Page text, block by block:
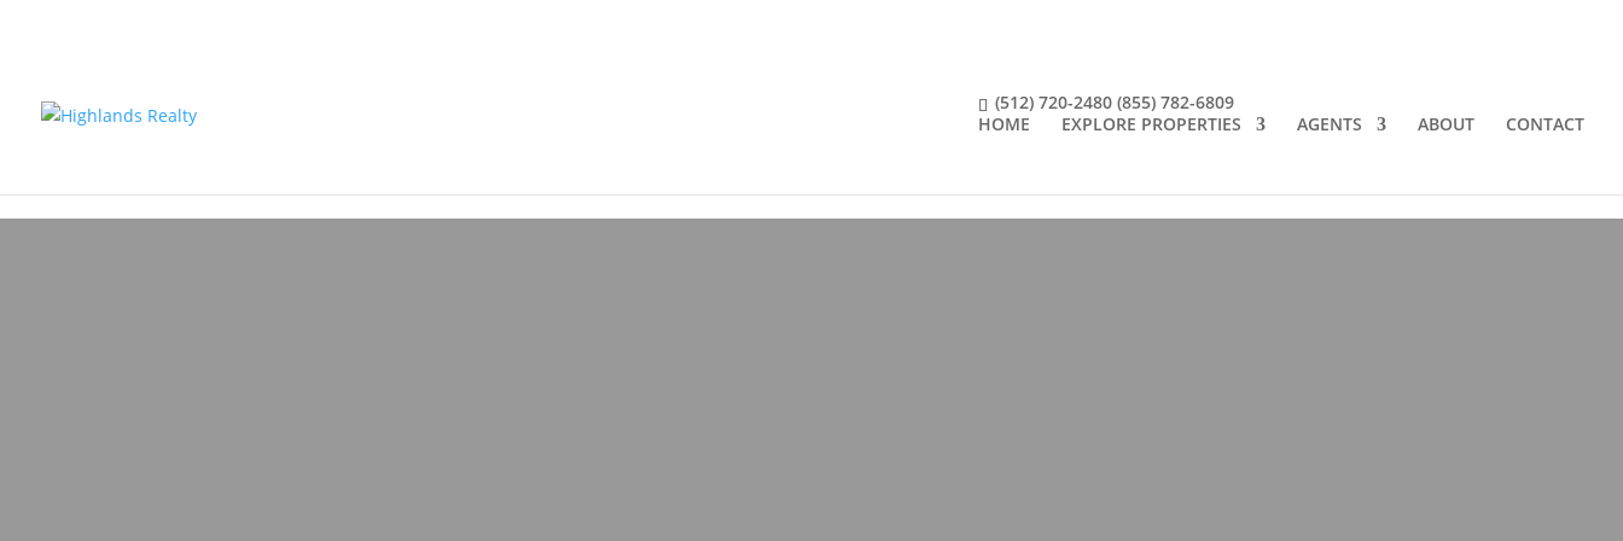
(512) 720-2480 (855) 782-6809
HOME
EXPLORE PROPERTIES AGENTS ABOUT CONTACT